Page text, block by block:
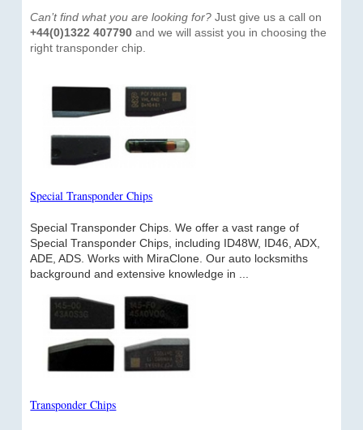
Can’t find what you are looking for? Just give us a call on
+44(0)1322 407790 and we will assist you in choosing the
right transponder chip.
Special Transponder Chips
Special Transponder Chips. We offer a vast range of
Special Transponder Chips, including ID48W, ID46, ADX,
ADE, ADS. Works with MiraClone. Our auto locksmiths
background and extensive knowledge in ...
Transponder Chips